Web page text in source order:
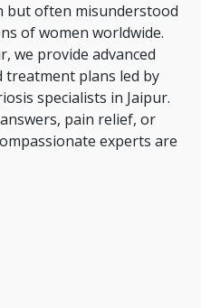
but often misunderstood
of women worldwide.
we provide advanced
treatment plans led by
specialists in Jaipur.
pain relief, or
experts are